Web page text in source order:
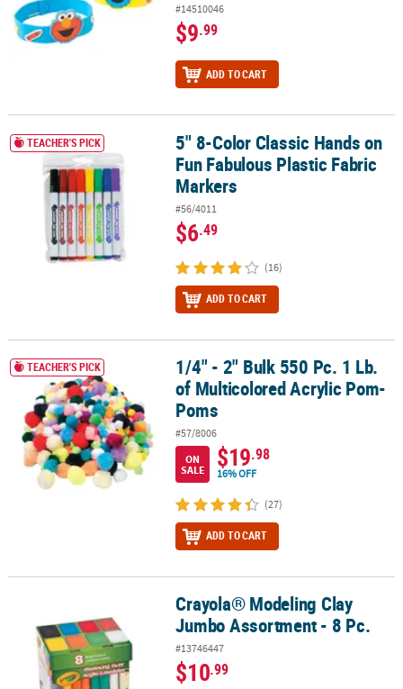
#14510046
$9.99
ADD TO CART
5" 8-Color Classic Hands on Fun Fabulous Plastic Fabric Markers
TEACHER'S PICK
5" 8-Color Classic Hands on
Fun Fabulous Plastic Fabric
Markers
#56/4011
$6.49
(16)
ADD TO CART
1/4" - 2" Bulk 550 Pc. 1 Lb. of Multicolored Acrylic Pom-Poms
TEACHER'S PICK
1/4" - 2" Bulk 550 Pc. 1 Lb.
of Multicolored Acrylic Pom-
Poms
#57/8006
ON
SALE
$19.98
16% OFF
(27)
ADD TO CART
Crayola® Modeling Clay Jumbo Assortment - 8 Pc.
Crayola® Modeling Clay
Jumbo Assortment - 8 Pc.
#13746447
$10.99